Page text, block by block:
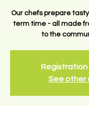
Our chefs prepare
term time - all made
to the
Registration
See other